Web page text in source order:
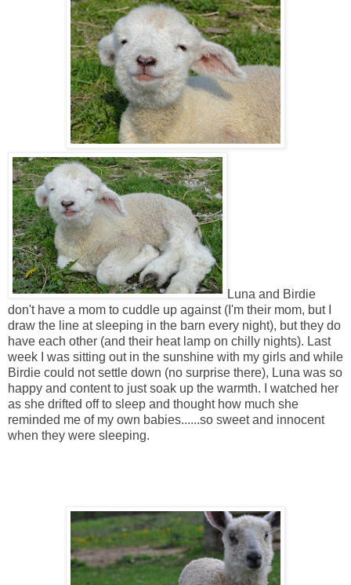
Luna and Birdie
don't have a mom to cuddle up against (I'm their mom, but I
draw the line at sleeping in the barn every night), but they do
have each other (and their heat lamp on chilly nights). Last
week I was sitting out in the sunshine with my girls and while
Birdie could not settle down (no surprise there), Luna was so
happy and content to just soak up the warmth. I watched her
as she drifted off to sleep and thought how much she
reminded me of my own babies......so sweet and innocent
when they were sleeping.